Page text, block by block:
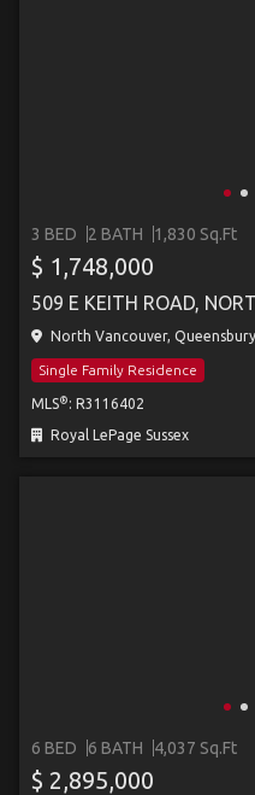
3 BED 2 BATH 1,830 Sq.Ft
$ 1,748,000
509 E KEITH ROAD,
North Vancouver, Queensbury
Single Family Residence
MLS® : R3116402
Royal LePage Sussex
6 BED 6 BATH 4,037 Sq.Ft
$ 2,895,000